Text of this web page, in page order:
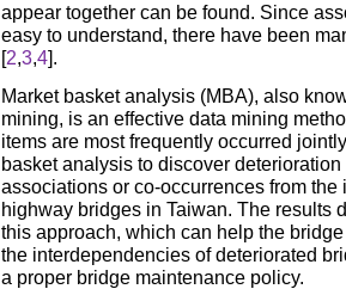
appear together can be found. Since
easy to understand, there have been
[2 3 4].
Market basket analysis (MBA), also
mining, is an effective data mining
items are most frequently occurred
basket analysis to discover
associations or co-occurrences from the
highway bridges in Taiwan. The results
this approach, which can help the
the interdependencies of deteriorated
a proper bridge maintenance policy.